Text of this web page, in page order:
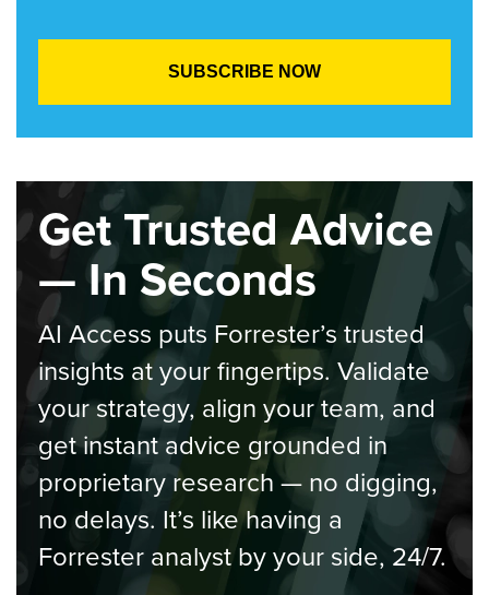
Get Trusted Advice
— In Seconds
AI Access puts Forrester’s trusted
insights at your fingertips. Validate
your strategy, align your team, and
get instant advice grounded in
proprietary research — no digging,
no delays. It’s like having a
Forrester analyst by your side, 24/7.